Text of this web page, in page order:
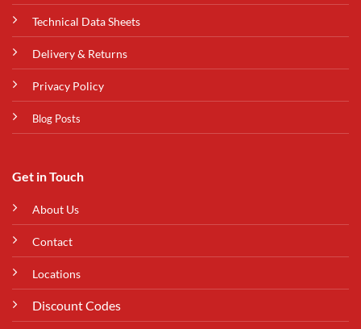
Technical Data Sheets
Delivery & Returns
Privacy Policy
Blog Posts
Get in Touch
About Us
Contact
Locations
Discount Codes